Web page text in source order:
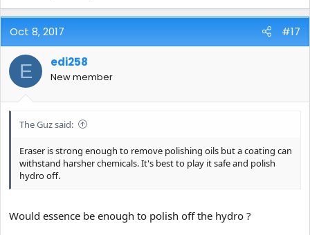
Oct 8, 2017 #17
E edi258
New member
The Guz said:
Eraser is strong enough to remove polishing oils but a coating can
withstand harsher chemicals. It's best to play it safe and polish
hydro off.
Would essence be enough to polish off the hydro ?